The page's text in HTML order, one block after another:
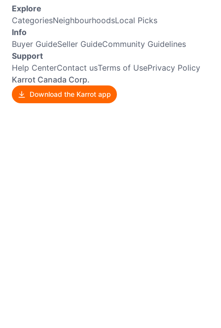
Explore
CategoriesNeighbourhoodsLocal Picks
Info
Buyer GuideSeller GuideCommunity Guidelines
Support
Help CenterContact usTerms of UsePrivacy Policy
Karrot Canada Corp.
Download the Karrot app